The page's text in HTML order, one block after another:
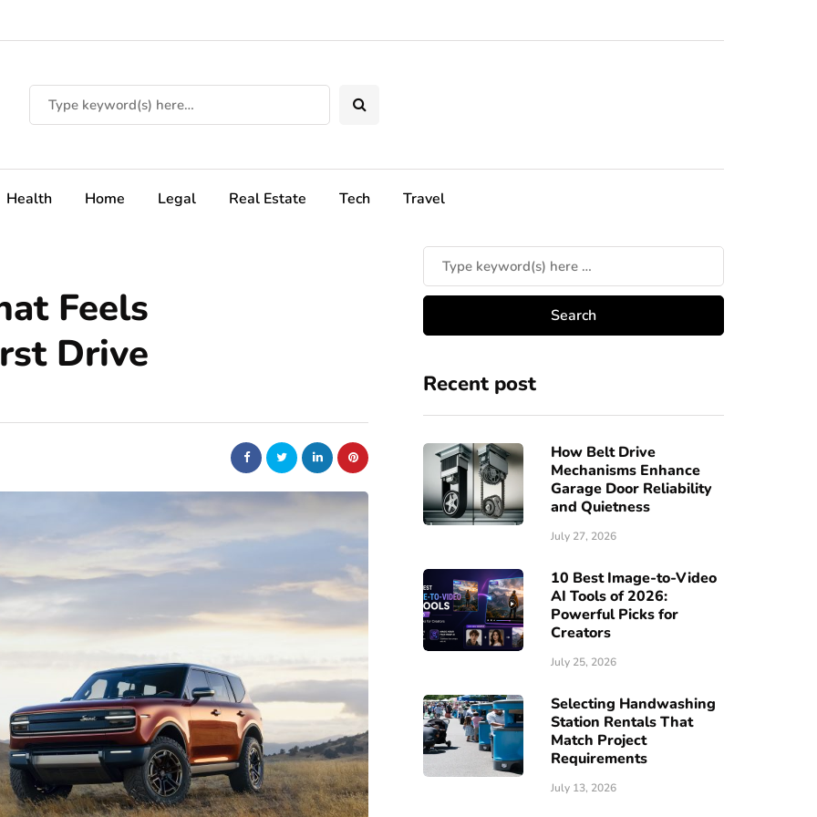
Health Home Legal Real Estate Tech Travel
Feels
Drive
Recent post
How Belt Drive
Mechanisms Enhance
Garage Door Reliability
and Quietness
July 27, 2026
10 Best Image-to-Video
AI Tools of 2026:
Powerful Picks for
Creators
July 25, 2026
Selecting Handwashing
Station Rentals That
Match Project
Requirements
July 13, 2026